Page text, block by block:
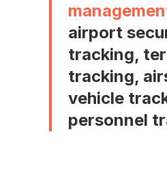
airport
tracking,
tracking,
vehicle
personnel